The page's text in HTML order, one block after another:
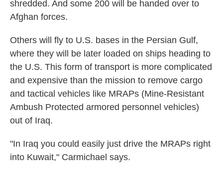
shredded. And some 200 will be handed over to
Afghan forces.
Others will fly to U.S. bases in the Persian Gulf,
where they will be later loaded on ships heading to
the U.S. This form of transport is more complicated
and expensive than the mission to remove cargo
and tactical vehicles like MRAPs (Mine-Resistant
Ambush Protected armored personnel vehicles)
out of Iraq.
"In Iraq you could easily just drive the MRAPs right
into Kuwait," Carmichael says.